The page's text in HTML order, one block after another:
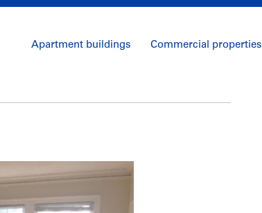
Apartment buildings Commercial properties